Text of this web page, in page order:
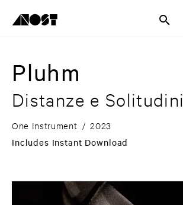
Pluhm
Distanze e Solitudini
One Instrument / 2023
Includes Instant Download